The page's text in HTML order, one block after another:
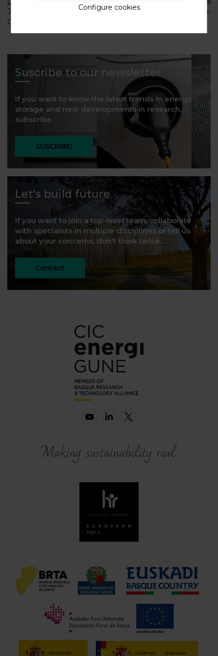
Jauregui, Dr. Montse Galceran and Dr. M. Casas-
Cabanas (CIC energiGUNE).
Suscribe to our newsletter
If you want to know the latest trends in energy
storage and new developments in research,
subscribe.
SUSCRIBE!
Let's build future
If you want to join a top-level team, collaborate
with specialists in multiple disciplines or tell us
about your concerns, don't think twice...
Contact
Configure cookies